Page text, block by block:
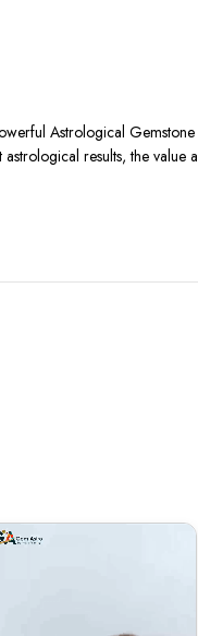
Astrological
results, the